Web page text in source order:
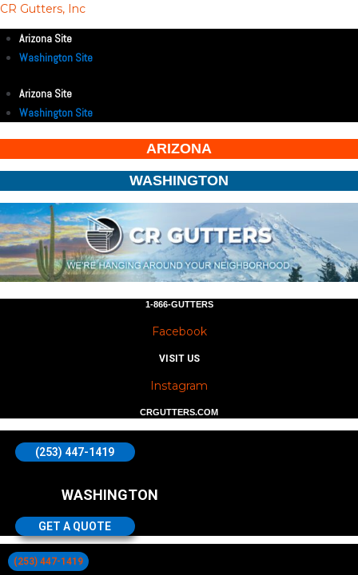
CR Gutters, Inc
Arizona Site
Washington Site
Arizona Site
Washington Site
ARIZONA
WASHINGTON
1-866-GUTTERS
Facebook
VISIT US
Instagram
CRGUTTERS.COM
(253) 447-1419
WASHINGTON
GET A QUOTE
(253) 447-1419